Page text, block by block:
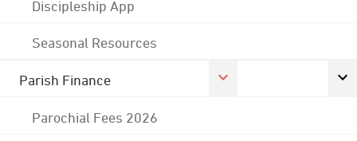
Discipleship App
Seasonal Resources
Parish Finance
Parochial Fees 2026